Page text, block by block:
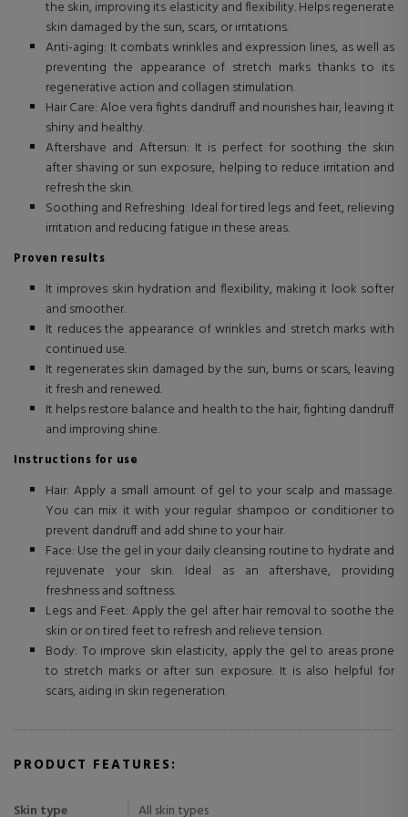
the skin, improving its elasticity and flexibility. Helps regenerate
skin damaged by the sun, scars, or irritations.
Anti-aging: It combats wrinkles and expression lines, as well as
preventing the appearance of stretch marks thanks to its
regenerative action and collagen stimulation.
Hair Care: Aloe vera fights dandruff and nourishes hair, leaving it
shiny and healthy.
Aftershave and Aftersun: It is perfect for soothing the skin
after shaving or sun exposure, helping to reduce irritation and
refresh the skin.
Soothing and Refreshing: Ideal for tired legs and feet, relieving
irritation and reducing fatigue in these areas.
Proven results
It improves skin hydration and flexibility, making it look softer
and smoother.
It reduces the appearance of wrinkles and stretch marks with
continued use.
It regenerates skin damaged by the sun, burns or scars, leaving
it fresh and renewed.
It helps restore balance and health to the hair, fighting dandruff
and improving shine.
Instructions for use
Hair: Apply a small amount of gel to your scalp and massage.
You can mix it with your regular shampoo or conditioner to
prevent dandruff and add shine to your hair.
Face: Use the gel in your daily cleansing routine to hydrate and
rejuvenate your skin. Ideal as an aftershave, providing
freshness and softness.
Legs and Feet: Apply the gel after hair removal to soothe the
skin or on tired feet to refresh and relieve tension.
Body: To improve skin elasticity, apply the gel to areas prone
to stretch marks or after sun exposure. It is also helpful for
scars, aiding in skin regeneration.
PRODUCT FEATURES:
Skin type
All skin types